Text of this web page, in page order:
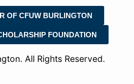
OF CFUW BURLINGTON
FOUNDATION
All Rights Reserved.